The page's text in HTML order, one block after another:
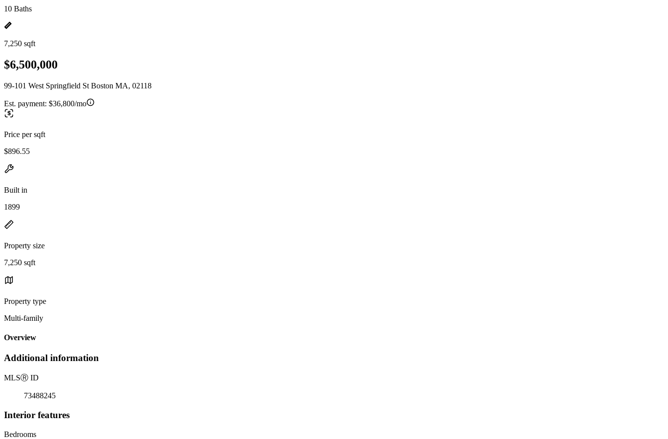
10 Baths
7,250 sqft
$6,500,000
99-101 West Springfield St Boston MA, 02118
Est. payment: $36,800/mo
Price per sqft
$896.55
Built in
1899
Property size
7,250 sqft
Property type
Multi-family
Overview
Additional information
MLSⓇ ID
73488245
Interior features
Bedrooms